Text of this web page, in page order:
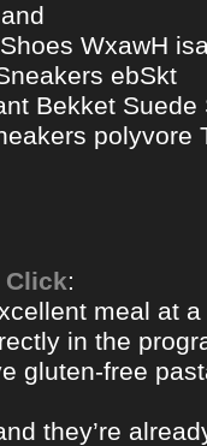
WxawH
ebSkt
Bekket Suede
polyvore
Click:
meal at
in the
gluten-free
they’re